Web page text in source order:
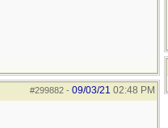
#299882- 09/03/21 02:48 PM